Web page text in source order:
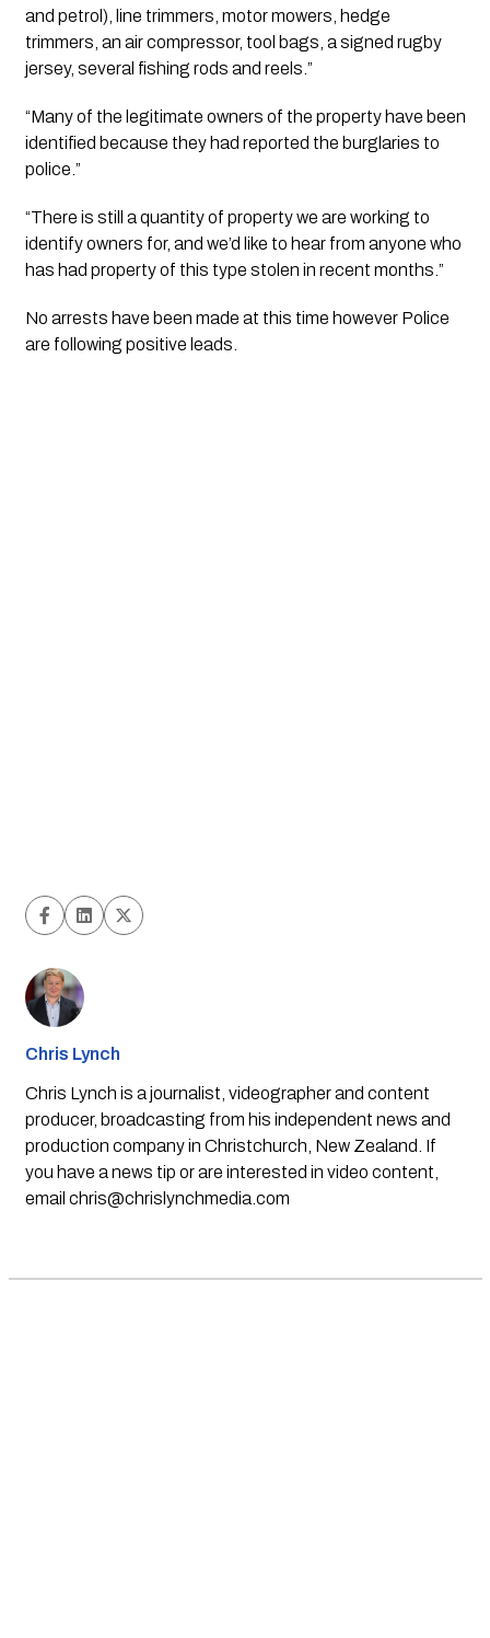
and petrol), line trimmers, motor mowers, hedge
trimmers, an air compressor, tool bags, a signed rugby
jersey, several fishing rods and reels.”
“Many of the legitimate owners of the property have been
identified because they had reported the burglaries to
police.”
“There is still a quantity of property we are working to
identify owners for, and we’d like to hear from anyone who
has had property of this type stolen in recent months.”
No arrests have been made at this time however Police
are following positive leads.
Chris Lynch
Chris Lynch is a journalist, videographer and content
producer, broadcasting from his independent news and
production company in Christchurch, New Zealand. If
you have a news tip or are interested in video content,
email chris@chrislynchmedia.com